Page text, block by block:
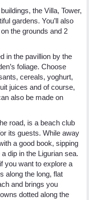
the Villa, Tower,
gardens. You’ll also
the grounds and 2
in the pavillion by the
foliage. Choose
cereals, yoghurt,
juices and of course,
also be made on
road, is a beach club
its guests. While away
a good book, sipping
dip in the Ligurian sea.
you want to explore a
along the long, flat
and brings you
dotted along the